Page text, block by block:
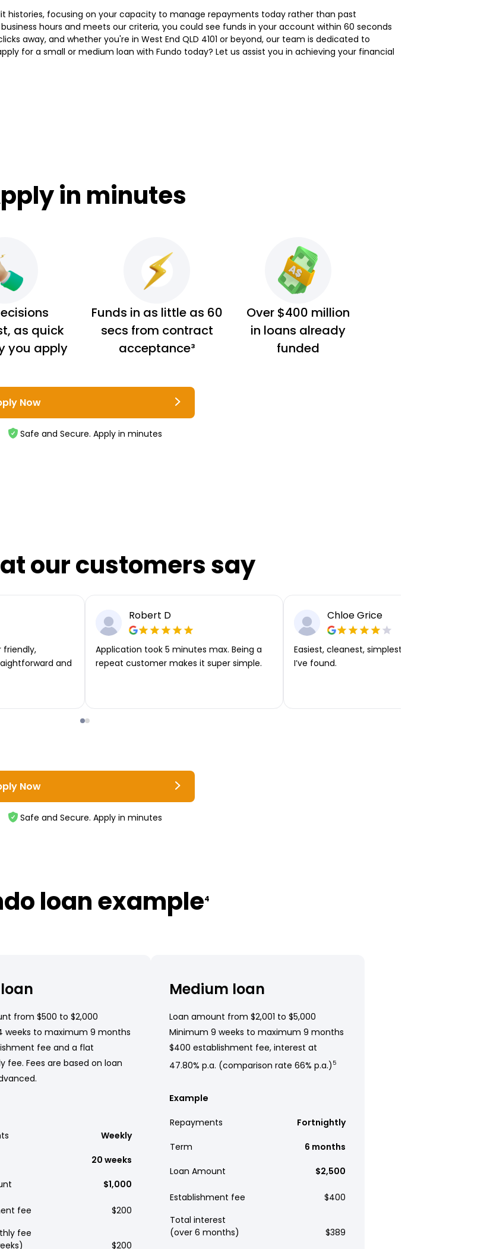
histories, focusing on your capacity to manage repayments today rather than past
hours and meets our criteria, you could see funds in your account within 60 seconds
away, and whether you're in West End QLD 4101 or beyond, our team is dedicated to
for a small or medium loan with Fundo today? Let us assist you in achieving your financial
in minutes
as quick
you apply
Funds in as little as 60
secs from contract
acceptance³
Over $400 million
in loans already
funded
Now
Safe and Secure. Apply in minutes
our customers say
friendly,
and
Robert D
Application took 5 minutes max. Being a
repeat customer makes it super simple.
Chloe Grice
Easiest, cleanest, simplest app or platform
I’ve found.
Now
Safe and Secure. Apply in minutes
loan example4
from $500 to $2,000
weeks to maximum 9 months
fee and a flat
fee. Fees are based on loan
Weekly
20 weeks
$1,000
fee
$200
fee
$200
Medium loan
Loan amount from $2,001 to $5,000
Minimum 9 weeks to maximum 9 months
$400 establishment fee, interest at
47.80% p.a. (comparison rate 66% p.a.) 5
Example
Repayments Fortnightly
Term 6 months
Loan Amount $2,500
Establishment fee
$400
Total interest
(over 6 months)
$389